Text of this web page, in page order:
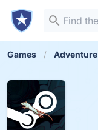
Games Adventure